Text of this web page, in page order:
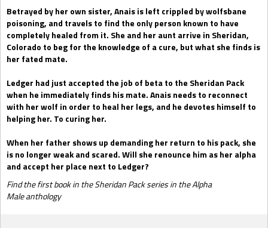
Betrayed by her own sister, Anais is left crippled by wolfsbane
poisoning, and travels to find the only person known to have
completely healed from it. She and her aunt arrive in Sheridan,
Colorado to beg for the knowledge of a cure, but what she finds is
her fated mate.
Ledger had just accepted the job of beta to the Sheridan Pack
when he immediately finds his mate. Anais needs to reconnect
with her wolf in order to heal her legs, and he devotes himself to
helping her. To curing her.
When her father shows up demanding her return to his pack, she
is no longer weak and scared. Will she renounce him as her alpha
and accept her place next to Ledger?
Find the first book in the Sheridan Pack series in the Alpha
Male anthology
Gift Book